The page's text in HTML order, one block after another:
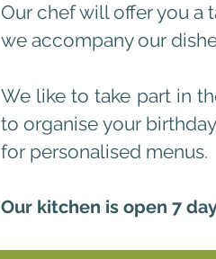
Our chef will offer you a
we accompany our
We like to take part in
to organise your
for personalised menus.
Our kitchen is open 7